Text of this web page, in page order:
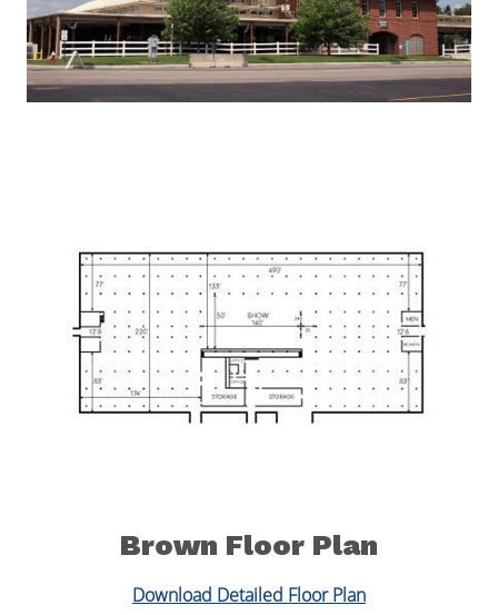
Brown Floor Plan
Download Detailed Floor Plan